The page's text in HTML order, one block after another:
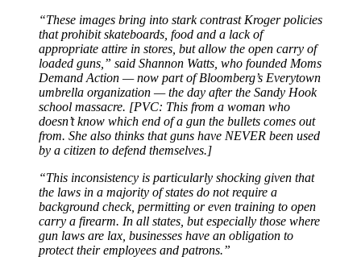
“These images bring into stark contrast Kroger policies
that prohibit skateboards, food and a lack of
appropriate attire in stores, but allow the open carry of
loaded guns,” said Shannon Watts, who founded Moms
Demand Action — now part of Bloomberg’s Everytown
umbrella organization — the day after the Sandy Hook
school massacre. [PVC: This from a woman who
doesn’t know which end of a gun the bullets comes out
from. She also thinks that guns have NEVER been used
by a citizen to defend themselves.]
“This inconsistency is particularly shocking given that
the laws in a majority of states do not require a
background check, permitting or even training to open
carry a firearm. In all states, but especially those where
gun laws are lax, businesses have an obligation to
protect their employees and patrons.”